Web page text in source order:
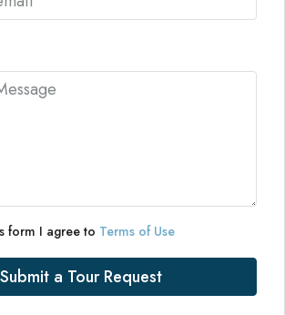
form I agree to Terms of Use
Submit a Tour Request